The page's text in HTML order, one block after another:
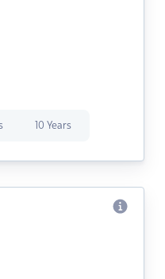
10 Years